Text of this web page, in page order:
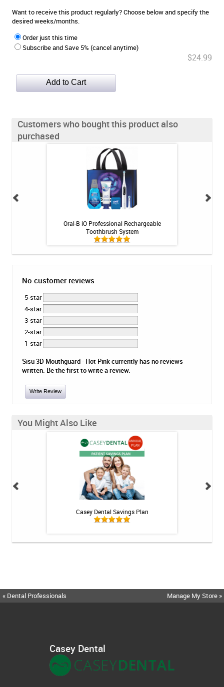
Want to receive this product regularly? Choose below and specify the
desired weeks/months.
Order just this time
Subscribe and Save 5% (cancel anytime)
$24.99
Customers who bought this product also
purchased
Oral-B iO Professional Rechargeable
Toothbrush System
No customer reviews
5-star
4-star
3-star
2-star
1-star
Sisu 3D Mouthguard - Hot Pink currently has no reviews
written. Be the first to write a review.
Write Review
You Might Also Like
Casey Dental Savings Plan
« Dental Professionals Manage My Store »
Casey Dental